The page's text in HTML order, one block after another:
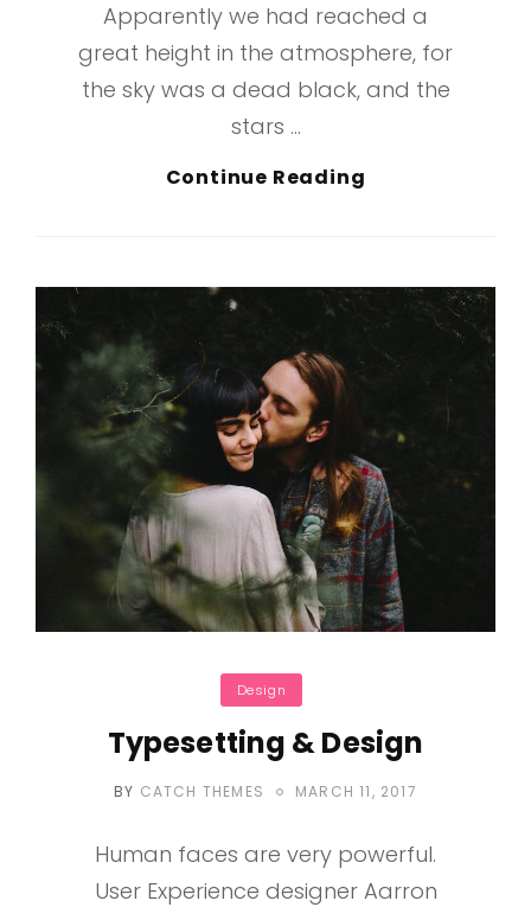
Apparently we had reached a
great height in the atmosphere, for
the sky was a dead black, and the
stars …
Continue Reading
Categories
Design
Typesetting & Design
BY CATCH THEMES
POSTED
MARCH 11, 2017
Human faces are very powerful.
User Experience designer Aarron